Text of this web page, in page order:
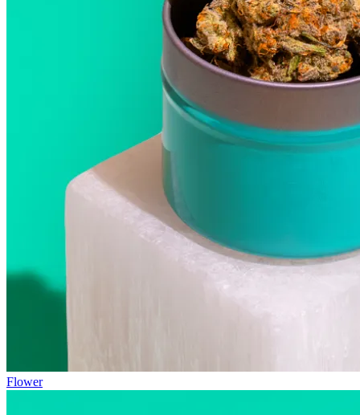
Flower